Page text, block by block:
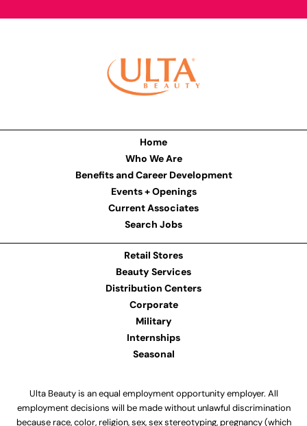
Home
Who We Are
Benefits and Career Development
Events + Openings
Current Associates
Search Jobs
Retail Stores
Beauty Services
Distribution Centers
Corporate
Military
Internships
Seasonal
Ulta Beauty is an equal employment opportunity employer. All
employment decisions will be made without unlawful discrimination
because race, color, religion, sex, sex stereotyping, pregnancy (which